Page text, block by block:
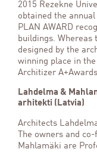
2015 Rezekne
obtained the
PLAN AWARD
buildings. Whereas
designed by the
winning place in
Architizer
Lahdelma &
arhitekti (Latvia)
Architects
The owners and
Mahlamäki are